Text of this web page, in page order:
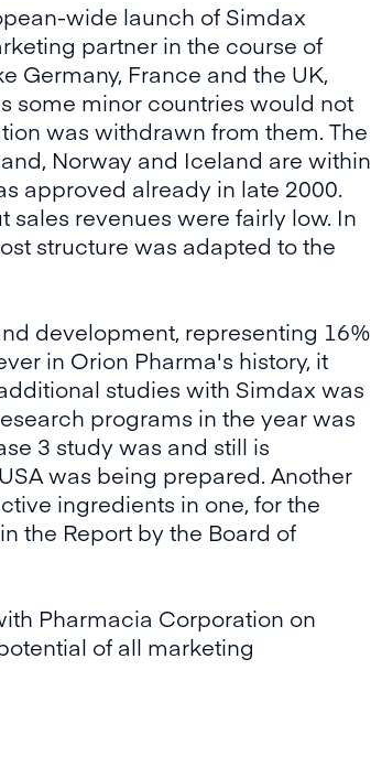
wide launch of Simdax
partner in the course of
Germany, France and the UK,
some minor countries would not
was withdrawn from them. The
Norway and Iceland are within
approved already in late 2000.
revenues were fairly low. In
structure was adapted to the
development, representing 16%
in Orion Pharma's history, it
studies with Simdax was
programs in the year was
3 study was and still is
was being prepared. Another
ingredients in one, for the
the Report by the Board of
Pharmacia Corporation on
of all marketing